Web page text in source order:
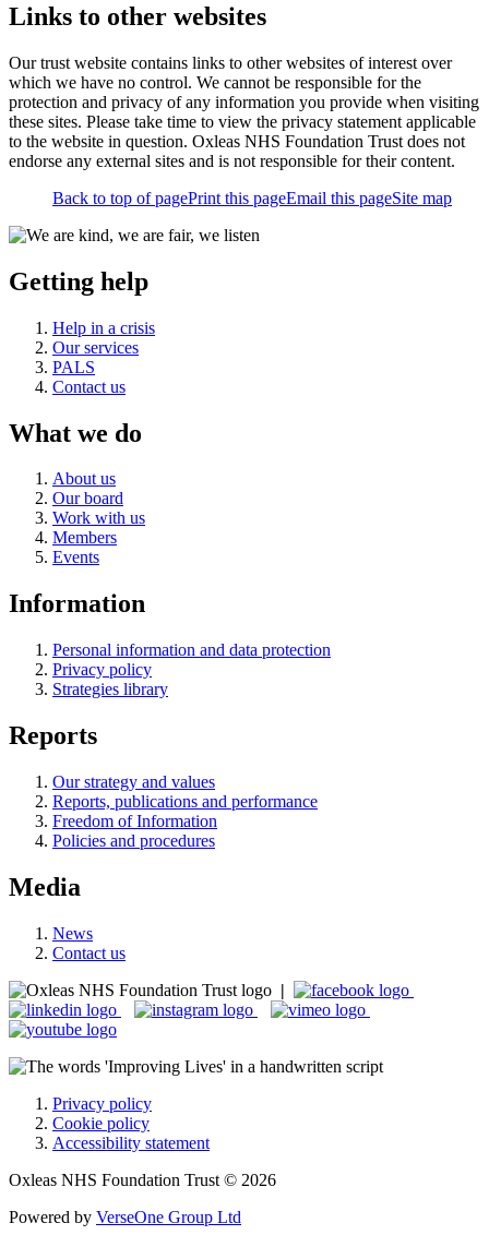
Links to other websites
Our trust website contains links to other websites of interest over
which we have no control. We cannot be responsible for the
protection and privacy of any information you provide when visiting
these sites. Please take time to view the privacy statement applicable
to the website in question. Oxleas NHS Foundation Trust does not
endorse any external sites and is not responsible for their content.
Back to top of pagePrint this pageEmail this pageSite map
Getting help
Help in a crisis
Our services
PALS
Contact us
What we do
About us
Our board
Work with us
Members
Events
Information
Personal information and data protection
Privacy policy
Strategies library
Reports
Our strategy and values
Reports, publications and performance
Freedom of Information
Policies and procedures
Media
News
Contact us
|
Privacy policy
Cookie policy
Accessibility statement
Oxleas NHS Foundation Trust © 2026
Powered by VerseOne Group Ltd